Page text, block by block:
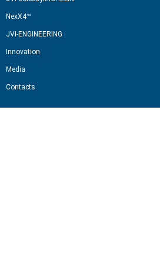
NexX4™
JVI-ENGINEERING
Innovation
Media
Contacts